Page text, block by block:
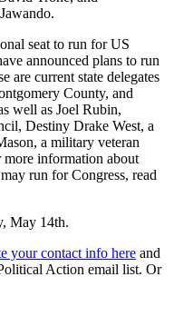
seat to run for US
announced plans to run
are current state delegates
County, and
well as Joel Rubin,
Destiny Drake West, a
a military veteran
more information about
run for Congress, read
May 14th.
your contact info here and
Action email list. Or